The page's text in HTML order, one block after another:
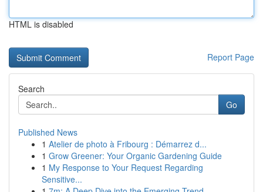
HTML is disabled
Report Page
Search
Go
Published News
1 Atelier de photo à Fribourg : Démarrez d...
1 Grow Greener: Your Organic Gardening Guide
1 My Response to Your Request Regarding
Sensitive...